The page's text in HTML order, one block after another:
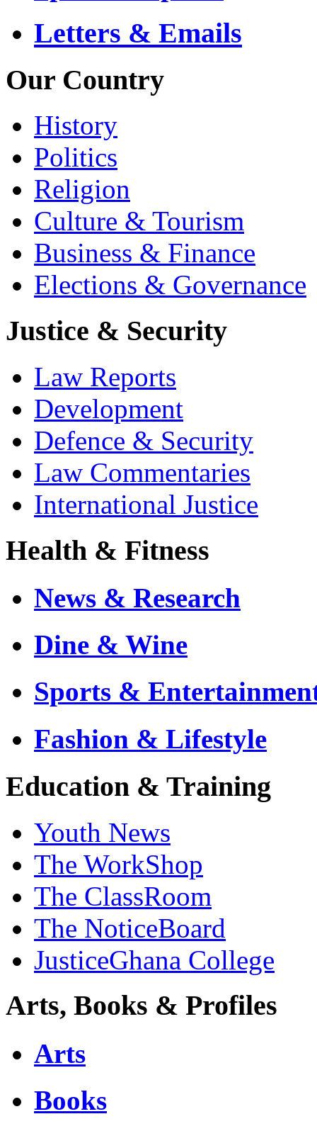
Letters & Emails
Our Country
History
Politics
Religion
Culture & Tourism
Business & Finance
Elections & Governance
Justice & Security
Law Reports
Development
Defence & Security
Law Commentaries
International Justice
Health & Fitness
News & Research
Dine & Wine
Sports &
Fashion & Lifestyle
Education & Training
Youth News
The WorkShop
The ClassRoom
The NoticeBoard
JusticeGhana College
Arts, Books & Profiles
Arts
Books